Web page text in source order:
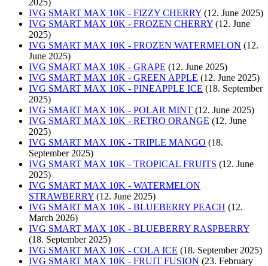
IVG SMART MAX 10K - FIZZY CHERRY (12. June 2025)
IVG SMART MAX 10K - FROZEN CHERRY (12. June
2025)
IVG SMART MAX 10K - FROZEN WATERMELON (12.
June 2025)
IVG SMART MAX 10K - GRAPE (12. June 2025)
IVG SMART MAX 10K - GREEN APPLE (12. June 2025)
IVG SMART MAX 10K - PINEAPPLE ICE (18. September
2025)
IVG SMART MAX 10K - POLAR MINT (12. June 2025)
IVG SMART MAX 10K - RETRO ORANGE (12. June
2025)
IVG SMART MAX 10K - TRIPLE MANGO (18.
September 2025)
IVG SMART MAX 10K - TROPICAL FRUITS (12. June
2025)
IVG SMART MAX 10K - WATERMELON
STRAWBERRY (12. June 2025)
IVG SMART MAX 10K - BLUEBERRY PEACH (12.
March 2026)
IVG SMART MAX 10K - BLUEBERRY RASPBERRY
(18. September 2025)
IVG SMART MAX 10K - COLA ICE (18. September 2025)
IVG SMART MAX 10K - FRUIT FUSION (23. February